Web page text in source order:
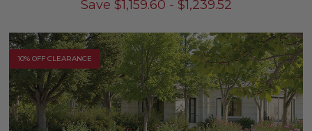
Save $1,159.60 - $1,239.52
10% OFF CLEARANCE